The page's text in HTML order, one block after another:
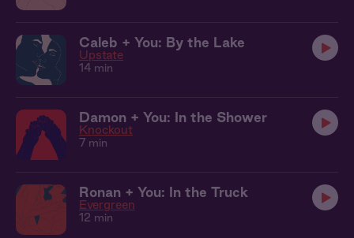
Caleb + You: By the Lake
Upstate
14 min
Damon + You: In the Shower
Knockout
7 min
Ronan + You: In the Truck
Evergreen
12 min